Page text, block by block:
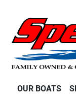
OUR BOATS